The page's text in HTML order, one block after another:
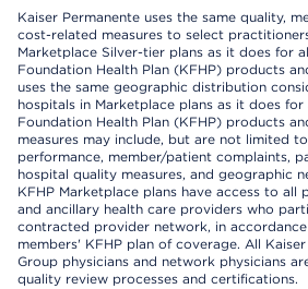
Kaiser Permanente uses the same quality,
cost-related measures to select
Marketplace Silver-tier plans as it does for
Foundation Health Plan (KFHP) products
uses the same geographic distribution
hospitals in Marketplace plans as it does
Foundation Health Plan (KFHP) products
measures may include, but are not limited
performance, member/patient complaints,
hospital quality measures, and geographic
KFHP Marketplace plans have access to all
and ancillary health care providers who
contracted provider network, in
members' KFHP plan of coverage. All
Group physicians and network physicians
quality review processes and certifications.